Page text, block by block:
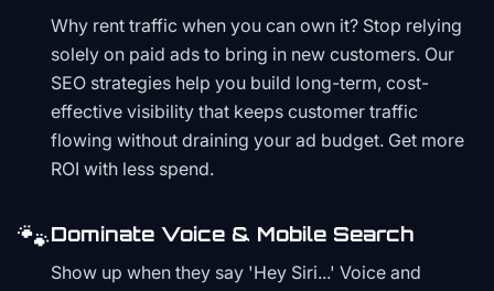
Why rent traffic when you can own it? Stop relying
solely on paid ads to bring in new customers. Our
SEO strategies help you build long-term, cost-
effective visibility that keeps customer traffic
flowing without draining your ad budget. Get more
ROI with less spend.
🐾Dominate Voice & Mobile Search
Show up when they say 'Hey Siri...' Voice and